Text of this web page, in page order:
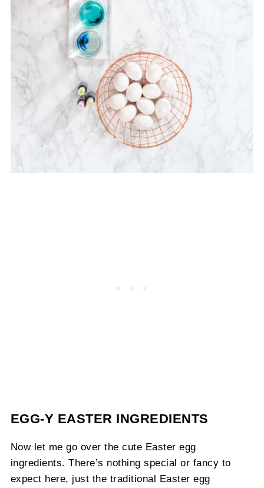
EGG-Y EASTER INGREDIENTS
Now let me go over the cute Easter egg
ingredients. There’s nothing special or fancy to
expect here, just the traditional Easter egg